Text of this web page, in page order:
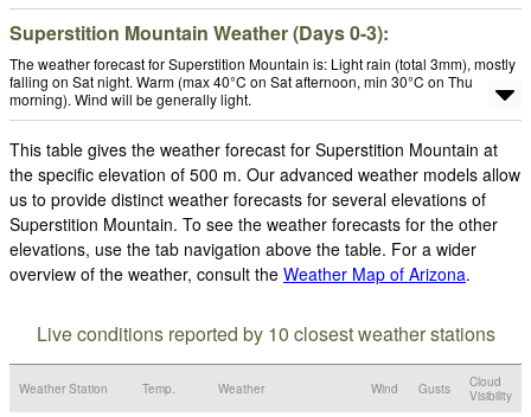
Superstition Mountain Weather (Days 0-3):
The weather forecast for Superstition Mountain is: Light rain (total 3mm), mostly
falling on Sat night. Warm (max 40°C on Sat afternoon, min 30°C on Thu
morning). Wind will be generally light.
This table gives the weather forecast for Superstition Mountain at
the specific elevation of 500 m. Our advanced weather models allow
us to provide distinct weather forecasts for several elevations of
Superstition Mountain. To see the weather forecasts for the other
elevations, use the tab navigation above the table. For a wider
overview of the weather, consult the Weather Map of Arizona.
Live conditions reported by 10 closest weather stations
Weather Station Temp. Weather Wind Gusts
Cloud
Visibility